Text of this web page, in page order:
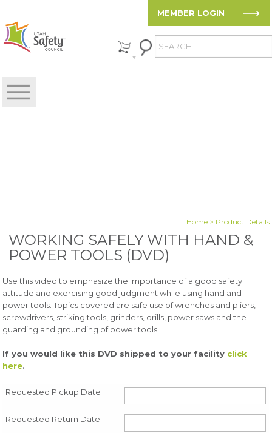
MEMBER LOGIN
Home> Product Details
WORKING SAFELY WITH HAND &
POWER TOOLS (DVD)
Use this video to emphasize the importance of a good safety
attitude and exercising good judgment while using hand and
power tools. Topics covered are safe use of wrenches and pliers,
screwdrivers, striking tools, grinders, drills, power saws and the
guarding and grounding of power tools.
If you would like this DVD shipped to your facility click
here.
Requested Pickup Date
Requested Return Date